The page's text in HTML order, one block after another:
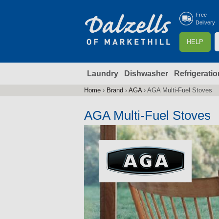
Free
Delivery
HELP
f
r
e
a
r
Laundry Dishwasher
are
here
Home › Brand › AGA› AGA Multi-Fuel Stoves
AGA Multi-Fuel Stoves